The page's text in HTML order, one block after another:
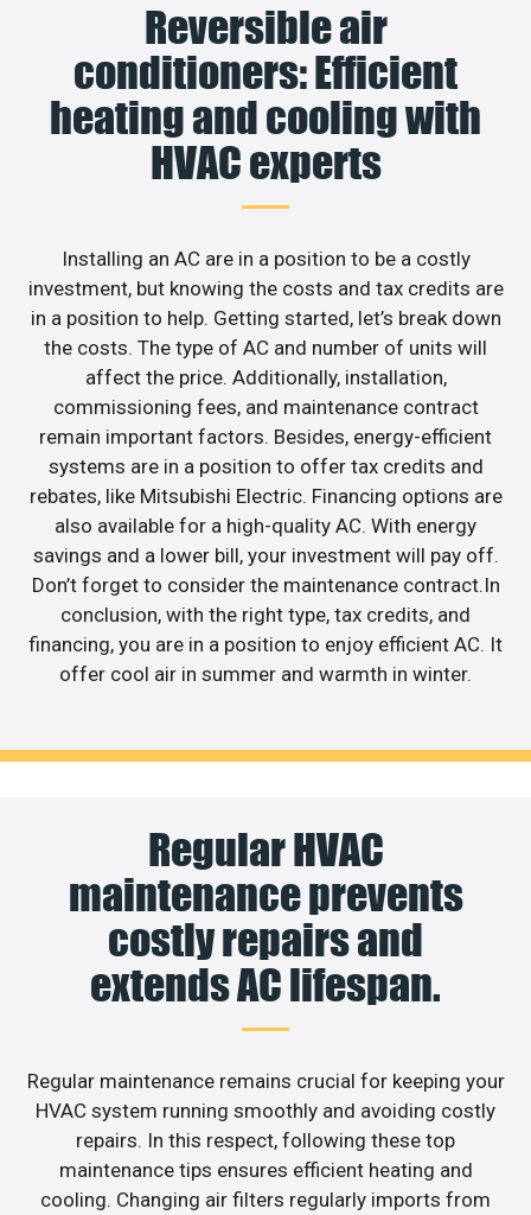
Reversible air
conditioners: Efficient
heating and cooling with
HVAC experts
Installing an AC are in a position to be a costly
investment, but knowing the costs and tax credits are
in a position to help. Getting started, let’s break down
the costs. The type of AC and number of units will
affect the price. Additionally, installation,
commissioning fees, and maintenance contract
remain important factors. Besides, energy-efficient
systems are in a position to offer tax credits and
rebates, like Mitsubishi Electric. Financing options are
also available for a high-quality AC. With energy
savings and a lower bill, your investment will pay off.
Don’t forget to consider the maintenance contract.In
conclusion, with the right type, tax credits, and
financing, you are in a position to enjoy efficient AC. It
offer cool air in summer and warmth in winter.
Regular HVAC
maintenance prevents
costly repairs and
extends AC lifespan.
Regular maintenance remains crucial for keeping your
HVAC system running smoothly and avoiding costly
repairs. In this respect, following these top
maintenance tips ensures efficient heating and
cooling. Changing air filters regularly imports from